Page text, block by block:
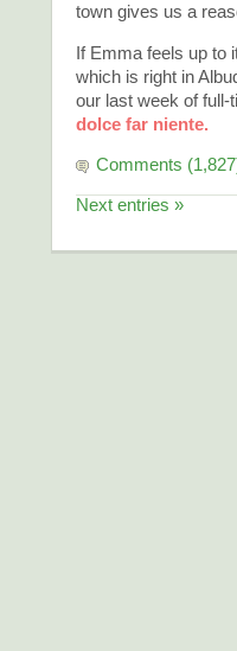
town gives us a
If Emma feels up to
which is right in
our last week of
dolce far niente.
Comments
Next entries »